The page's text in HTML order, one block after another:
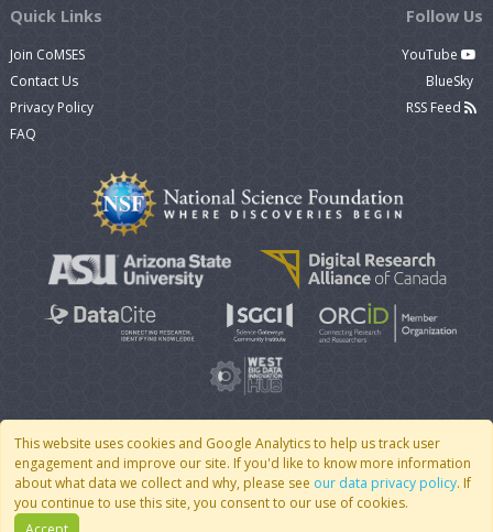
This website uses cookies and Google Analytics to help us track user
engagement and improve our site. If you'd like to know more information
about what data we collect and why, please see our data privacy policy. If
you continue to use this site, you consent to our use of cookies.
Quick Links
Join CoMSES
Contact Us
Privacy Policy
FAQ
Follow Us
YouTube
BlueSky
RSS Feed
© 2007 - 2026 CoMSES Net| v2026.05-30-gd1ba